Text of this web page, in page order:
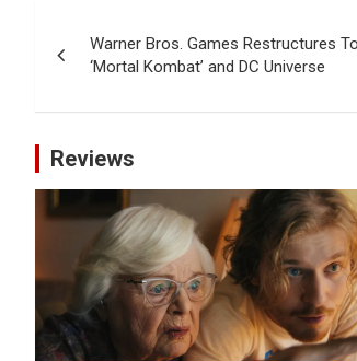
navigation
Warner Bros. Games Restructures
‘Mortal Kombat’ and DC Universe
Reviews